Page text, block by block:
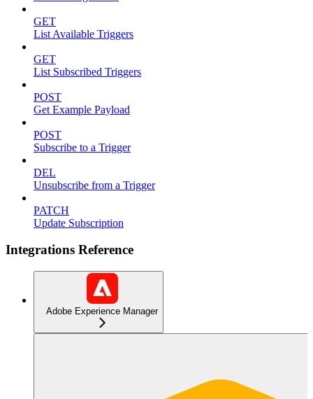
GET
List Available Triggers
GET
List Subscribed Triggers
POST
Get Example Payload
POST
Subscribe to a Trigger
DEL
Unsubscribe from a Trigger
PATCH
Update Subscription
Integrations Reference
Adobe Experience Manager